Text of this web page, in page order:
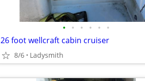
• • • • • •
26 foot wellcraft cabin cruiser
8/6 Ladysmith